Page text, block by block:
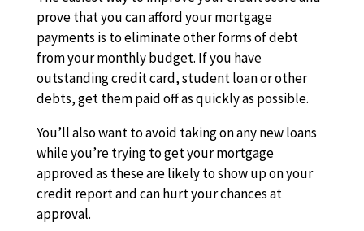
prove that you can afford your mortgage
payments is to eliminate other forms of debt
from your monthly budget. If you have
outstanding credit card, student loan or other
debts, get them paid off as quickly as possible.
You’ll also want to avoid taking on any new loans
while you’re trying to get your mortgage
approved as these are likely to show up on your
credit report and can hurt your chances at
approval.